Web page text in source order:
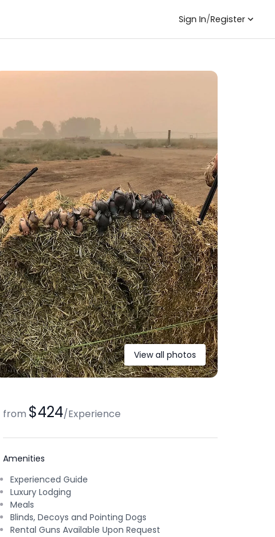
Sign In/Register
View all photos
from $424/Experience
Amenities
Experienced Guide
Luxury Lodging
Meals
Blinds, Decoys and Pointing Dogs
Rental Guns Available Upon Request